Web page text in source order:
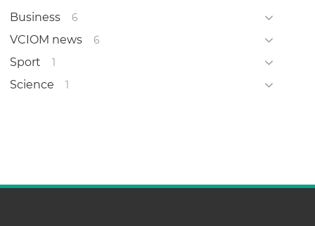
Business 6
VCIOM news 6
Sport 1
Science 1